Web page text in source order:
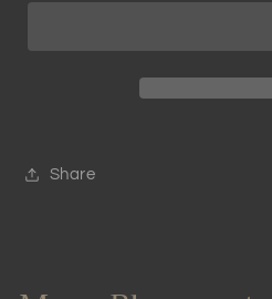
Scientifically
Share